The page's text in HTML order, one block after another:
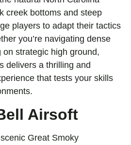
creek bottoms and steep
players to adapt their tactics
you’re navigating dense
strategic high ground,
delivers a thrilling and
that tests your skills
Airsoft
Great Smoky